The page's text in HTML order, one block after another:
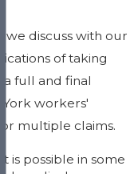
we discuss with our
of taking
a full and final
York workers'
or multiple claims.
is possible in some